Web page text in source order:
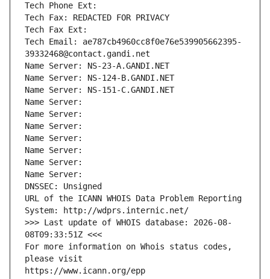
Tech Phone Ext:
Tech Fax: REDACTED FOR PRIVACY
Tech Fax Ext:
Tech Email: ae787cb4960cc8f0e76e539905662395-
39332468@contact.gandi.net
Name Server: NS-23-A.GANDI.NET
Name Server: NS-124-B.GANDI.NET
Name Server: NS-151-C.GANDI.NET
Name Server:
Name Server:
Name Server:
Name Server:
Name Server:
Name Server:
Name Server:
DNSSEC: Unsigned
URL of the ICANN WHOIS Data Problem Reporting
System: http://wdprs.internic.net/
>>> Last update of WHOIS database: 2026-08-
08T09:33:51Z <<<
For more information on Whois status codes,
please visit
https://www.icann.org/epp